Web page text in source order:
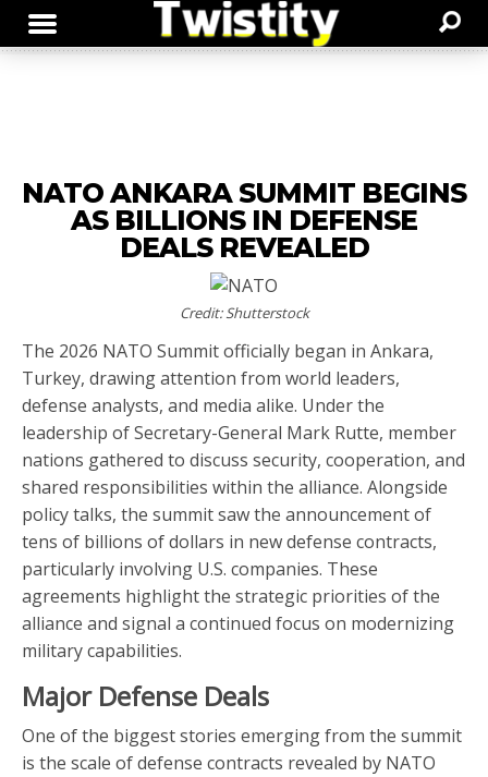
NATO ANKARA SUMMIT BEGINS
AS BILLIONS IN DEFENSE
DEALS REVEALED
Credit: Shutterstock
The 2026 NATO Summit officially began in Ankara,
Turkey, drawing attention from world leaders,
defense analysts, and media alike. Under the
leadership of Secretary-General Mark Rutte, member
nations gathered to discuss security, cooperation, and
shared responsibilities within the alliance. Alongside
policy talks, the summit saw the announcement of
tens of billions of dollars in new defense contracts,
particularly involving U.S. companies. These
agreements highlight the strategic priorities of the
alliance and signal a continued focus on modernizing
military capabilities.
Major Defense Deals
One of the biggest stories emerging from the summit
is the scale of defense contracts revealed by NATO